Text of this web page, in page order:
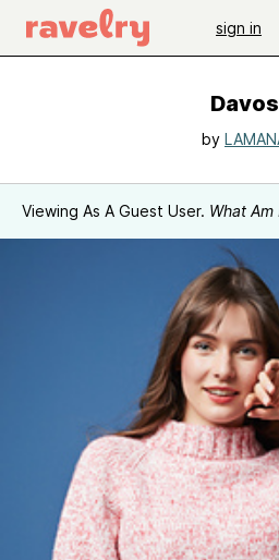
sign in
Davos
by
Viewing As A Guest User. What Am